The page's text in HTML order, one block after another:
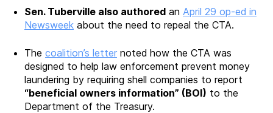
Sen. Tuberville also authored an April 29 op-ed in
Newsweek about the need to repeal the CTA.
The coalition’s letter noted how the CTA was
designed to help law enforcement prevent money
laundering by requiring shell companies to report
“beneficial owners information” (BOI) to the
Department of the Treasury.